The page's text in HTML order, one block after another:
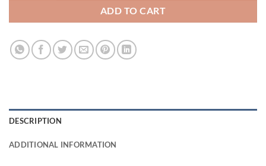
ADD TO CART
DESCRIPTION
ADDITIONAL INFORMATION